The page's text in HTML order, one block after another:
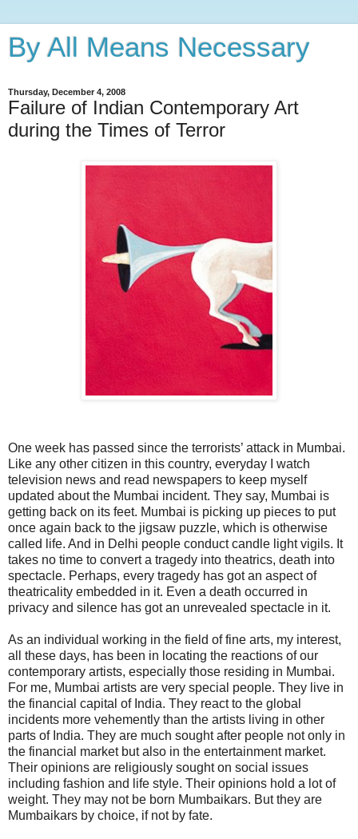
By All Means Necessary
Thursday, December 4, 2008
Failure of Indian Contemporary Art
during the Times of Terror
One week has passed since the terrorists’ attack in Mumbai.
Like any other citizen in this country, everyday I watch
television news and read newspapers to keep myself
updated about the Mumbai incident. They say, Mumbai is
getting back on its feet. Mumbai is picking up pieces to put
once again back to the jigsaw puzzle, which is otherwise
called life. And in Delhi people conduct candle light vigils. It
takes no time to convert a tragedy into theatrics, death into
spectacle. Perhaps, every tragedy has got an aspect of
theatricality embedded in it. Even a death occurred in
privacy and silence has got an unrevealed spectacle in it.
As an individual working in the field of fine arts, my interest,
all these days, has been in locating the reactions of our
contemporary artists, especially those residing in Mumbai.
For me, Mumbai artists are very special people. They live in
the financial capital of India. They react to the global
incidents more vehemently than the artists living in other
parts of India. They are much sought after people not only in
the financial market but also in the entertainment market.
Their opinions are religiously sought on social issues
including fashion and life style. Their opinions hold a lot of
weight. They may not be born Mumbaikars. But they are
Mumbaikars by choice, if not by fate.